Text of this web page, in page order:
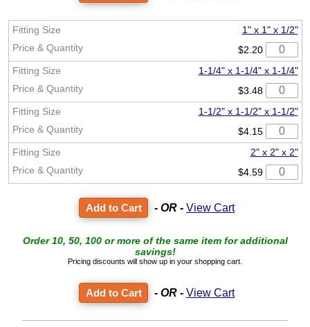
1" x 1" x 1/2"
$2.20
1-1/4" x 1-1/4" x 1-1/4"
$3.48
1-1/2" x 1-1/2" x 1-1/2"
$4.15
2" x 2" x 2"
$4.59
- OR - View Cart
Order 10, 50, 100 or more of the same item for additional
savings!
Pricing discounts will show up in your shopping cart.
- OR - View Cart